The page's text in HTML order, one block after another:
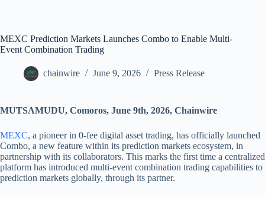
MEXC Prediction Markets Launches Combo to Enable Multi-
Event Combination Trading
chainwire June 9, 2026 Press Release
MUTSAMUDU, Comoros, June 9th, 2026, Chainwire
MEXC, a pioneer in 0-fee digital asset trading, has officially launched
Combo, a new feature within its prediction markets ecosystem, in
partnership with its collaborators. This marks the first time a centralized
platform has introduced multi-event combination trading capabilities to
prediction markets globally, through its partner.